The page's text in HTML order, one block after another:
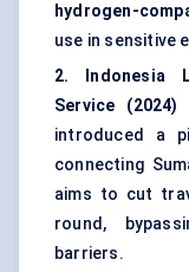
hydrogen-
use in sensitive
2. Indonesia
Service (2024)
introduced a
connecting
aims to cut
round,
barriers.